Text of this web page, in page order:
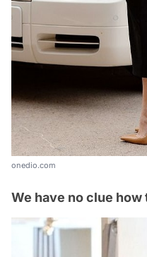
onedio.com
We have no clue